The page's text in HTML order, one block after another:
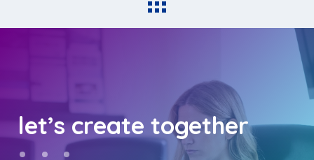
let’s create together